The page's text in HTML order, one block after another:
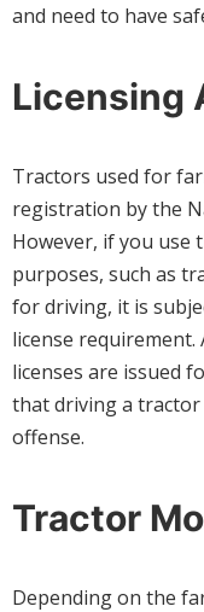
and need to have
Licensing
Tractors used for
registration by the
However, if you use
purposes, such as
for driving, it is
license
licenses are issued
that driving a tractor
offense.
Tractor
Depending on the